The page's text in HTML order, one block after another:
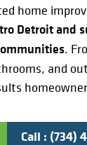
home
Detroit and
.
and
Call : (734)